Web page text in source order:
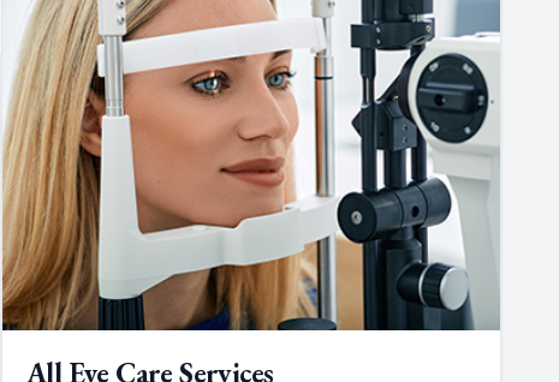
All Eye Care Services